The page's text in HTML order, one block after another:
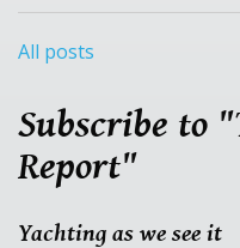
All posts
Subscribe to
Report"
Yachting as we see it